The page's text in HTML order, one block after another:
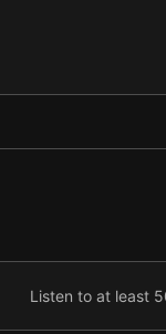
Listen to at least